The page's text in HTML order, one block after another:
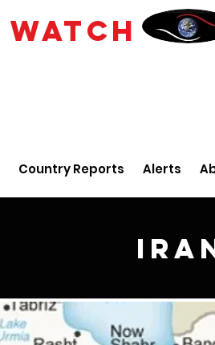
WATCH
Country Reports Alerts